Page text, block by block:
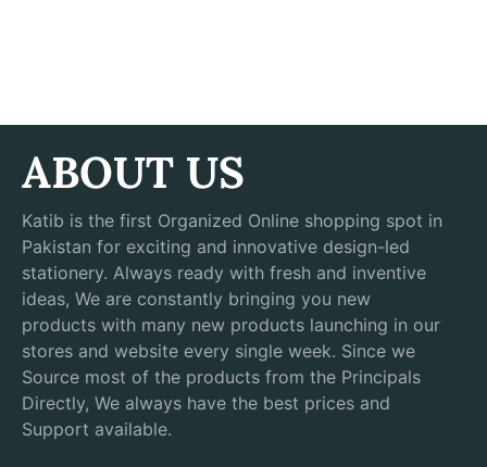
ABOUT US
Katib is the first Organized Online shopping spot in
Pakistan for exciting and innovative design-led
stationery. Always ready with fresh and inventive
ideas, We are constantly bringing you new
products with many new products launching in our
stores and website every single week. Since we
Source most of the products from the Principals
Directly, We always have the best prices and
Support available.